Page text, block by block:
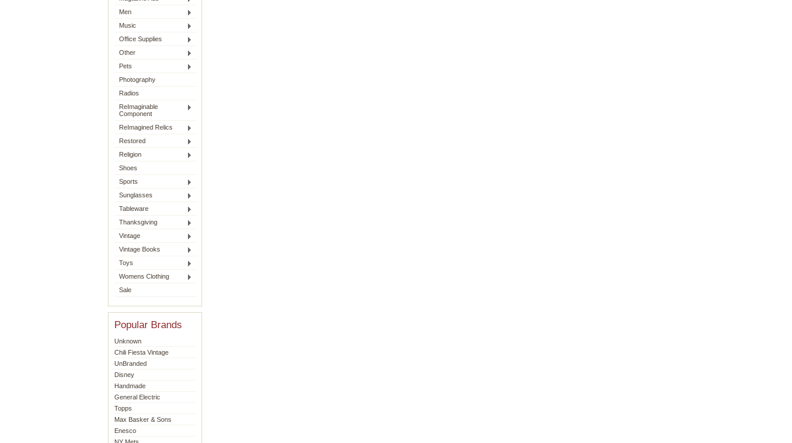
Men
Music
Office Supplies
Other
Pets
Photography
Radios
ReImaginable
Component
ReImagined Relics
Restored
Religion
Shoes
Sports
Sunglasses
Tableware
Thanksgiving
Vintage
Vintage Books
Toys
Womens Clothing
Sale
Popular Brands
Unknown
Chili Fiesta Vintage
UnBranded
Disney
Handmade
General Electric
Topps
Max Basker & Sons
Enesco